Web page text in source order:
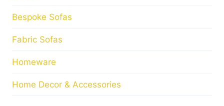
Bespoke Sofas
Fabric Sofas
Homeware
Home Decor & Accessories